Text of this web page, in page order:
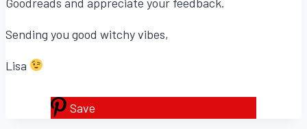
Sending you good witchy vibes,
Lisa
Save